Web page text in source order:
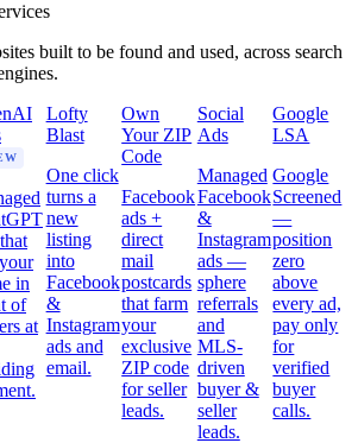
built to be found and used, across search
in
of
at
Lofty
Blast
One click
turns a
new
listing
into
Facebook
&
Instagram
ads and
email.
Own
Your ZIP
Code
Facebook
ads +
direct
mail
postcards
that farm
your
exclusive
ZIP code
for seller
leads.
Social
Ads
Managed
Facebook
&
Instagram
ads —
sphere
referrals
and
MLS-
driven
buyer &
seller
leads.
Google
LSA
Google
Screened
—
position
zero
above
every ad,
pay only
for
verified
buyer
calls.